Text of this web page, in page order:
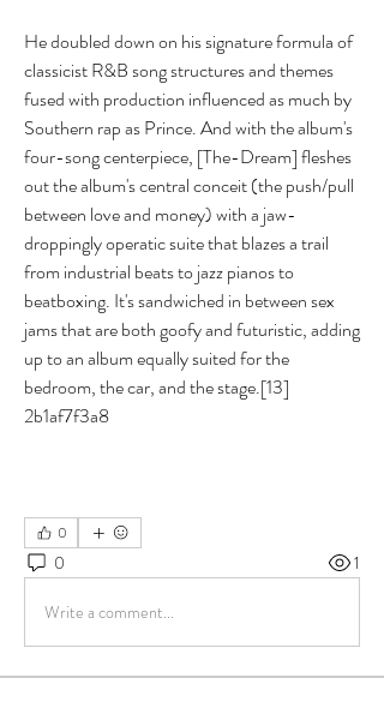
He doubled down on his signature formula of
classicist R&B song structures and themes
fused with production influenced as much by
Southern rap as Prince. And with the album's
four-song centerpiece, [The-Dream] fleshes
out the album's central conceit (the push/pull
between love and money) with a jaw-
droppingly operatic suite that blazes a trail
from industrial beats to jazz pianos to
beatboxing. It's sandwiched in between sex
jams that are both goofy and futuristic, adding
up to an album equally suited for the
bedroom, the car, and the stage.[13]
2b1af7f3a8
0
0 1
Write a comment...